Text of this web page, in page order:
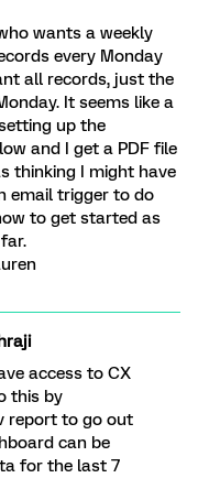
wants a weekly
every Monday
all records, just the
It seems like a
up the
and I get a PDF file
thinking I might have
email trigger to do
to get started as
access to CX
this by
report to go out
can be
for the last 7